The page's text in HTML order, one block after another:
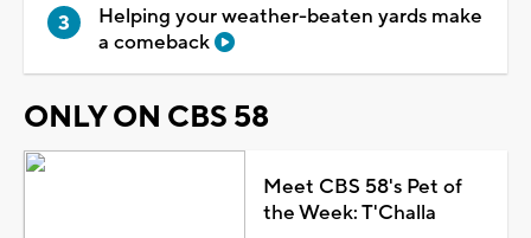
Helping your weather-beaten yards make
a comeback
ONLY ON CBS 58
Meet CBS 58's Pet of
the Week: T'Challa